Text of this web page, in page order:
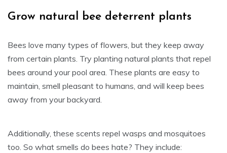
Grow natural bee deterrent plants
Bees love many types of flowers, but they keep away
from certain plants. Try planting natural plants that repel
bees around your pool area. These plants are easy to
maintain, smell pleasant to humans, and will keep bees
away from your backyard.
Additionally, these scents repel wasps and mosquitoes
too. So what smells do bees hate? They include: